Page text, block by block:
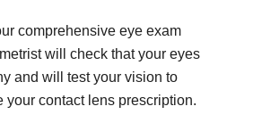
comprehensive eye exam
will check that your eyes
and will test your vision to
your contact lens prescription.